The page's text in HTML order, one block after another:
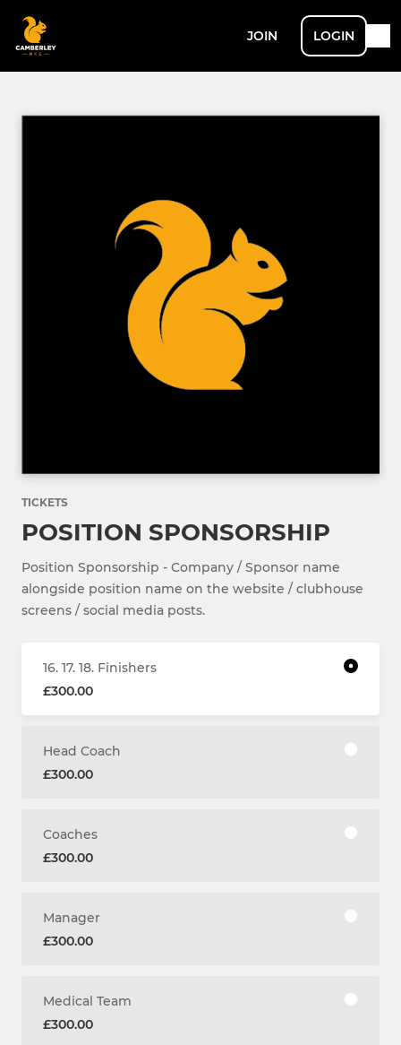
JOIN LOGIN
TICKETS
POSITION SPONSORSHIP
Position Sponsorship - Company / Sponsor name
alongside position name on the website / clubhouse
screens / social media posts.
16. 17. 18. Finishers
£300.00
Head Coach
£300.00
Coaches
£300.00
Manager
£300.00
Medical Team
£300.00